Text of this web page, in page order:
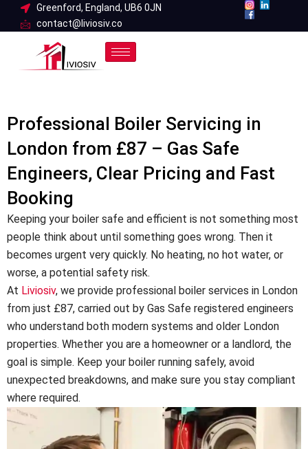
Greenford, England, UB6 0JN
contact@liviosiv.co
Professional Boiler Servicing in
London from £87 – Gas Safe
Engineers, Clear Pricing and Fast
Booking
Keeping your boiler safe and efficient is not something most
people think about until something goes wrong. Then it
becomes urgent very quickly. No heating, no hot water, or
worse, a potential safety risk.
At Liviosiv, we provide professional boiler services in London
from just £87, carried out by Gas Safe registered engineers
who understand both modern systems and older London
properties. Whether you are a homeowner or a landlord, the
goal is simple. Keep your boiler running safely, avoid
unexpected breakdowns, and make sure you stay compliant
where required.